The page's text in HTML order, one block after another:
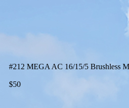
#212 MEGA AC 16/15/5 Brushless
$50